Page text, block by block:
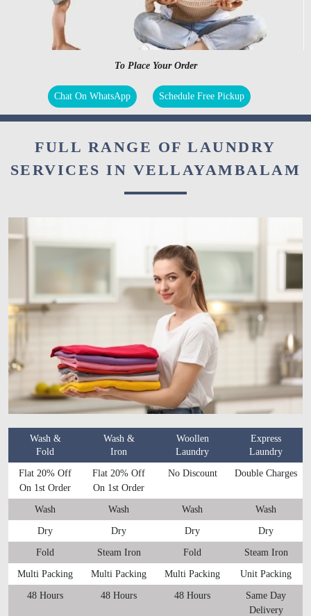
To Place Your Order
Chat On WhatsApp Schedule Free Pickup
FULL RANGE OF LAUNDRY
SERVICES IN VELLAYAMBALAM
Wash &
Fold
Wash &
Iron
Woollen
Laundry
Express
Laundry
Flat 20% Off
On 1st Order
Flat 20% Off
On 1st Order
No Discount Double Charges
Wash Wash Wash Wash
Dry Dry Dry Dry
Fold Steam Iron Fold Steam Iron
Multi Packing Multi Packing Multi Packing Unit Packing
48 Hours 48 Hours 48 Hours
Same Day
Delivery